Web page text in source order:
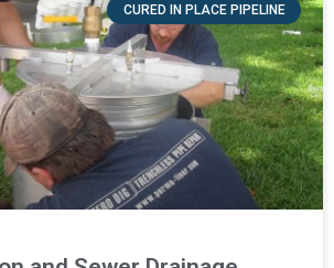
CURED IN PLACE PIPELINE